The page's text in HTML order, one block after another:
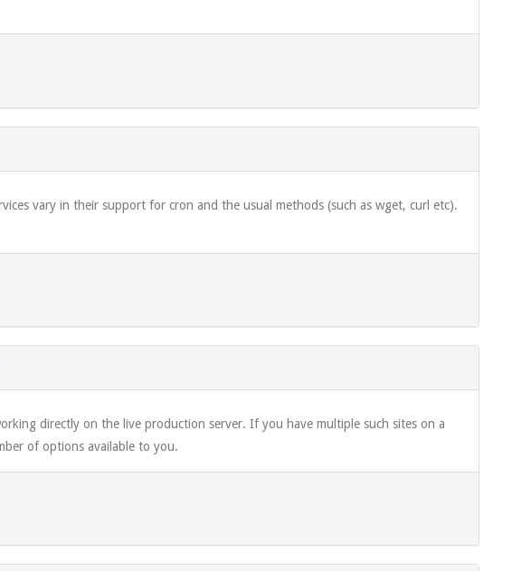
vary in their support for cron and the usual methods (such as wget, curl etc).
directly on the live production server. If you have multiple such sites on a
of options available to you.